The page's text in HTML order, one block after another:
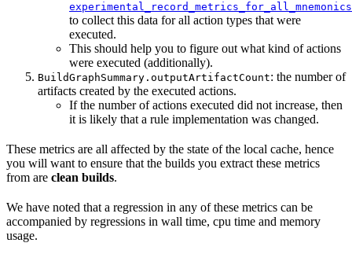
experimental_record_metrics_for_all_mnemonics
to collect this data for all action types that were
executed.
This should help you to figure out what kind of actions
were executed (additionally).
BuildGraphSummary.outputArtifactCount: the number of
artifacts created by the executed actions.
If the number of actions executed did not increase, then
it is likely that a rule implementation was changed.
These metrics are all affected by the state of the local cache, hence
you will want to ensure that the builds you extract these metrics
from are clean builds.
We have noted that a regression in any of these metrics can be
accompanied by regressions in wall time, cpu time and memory
usage.